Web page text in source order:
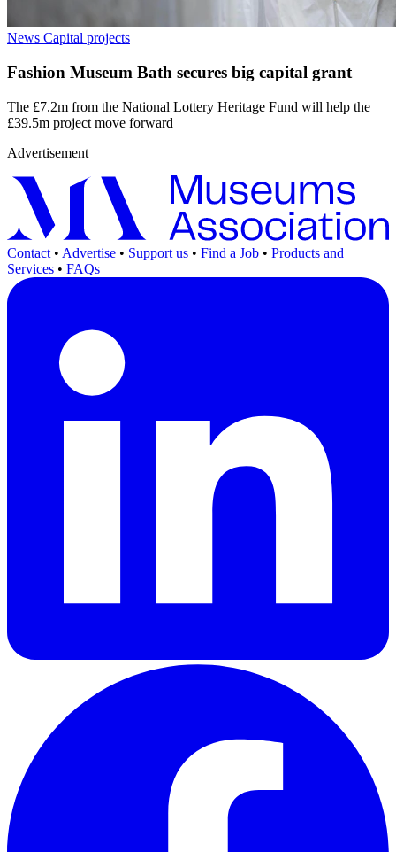
News Capital projects
Fashion Museum Bath secures big capital grant
The £7.2m from the National Lottery Heritage Fund will help the
£39.5m project move forward
Advertisement
Contact • Advertise • Support us • Find a Job • Products and
Services • FAQs